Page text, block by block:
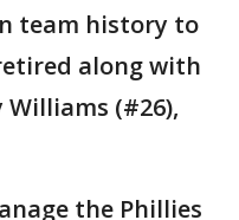
team history to
along with
Williams (#26),
the Phillies